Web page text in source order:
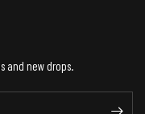
and new drops.